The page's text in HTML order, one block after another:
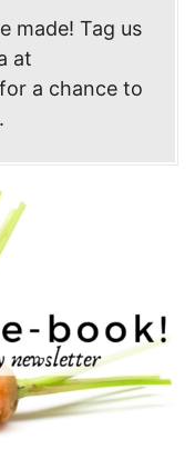
made! Tag us
at
for a chance to